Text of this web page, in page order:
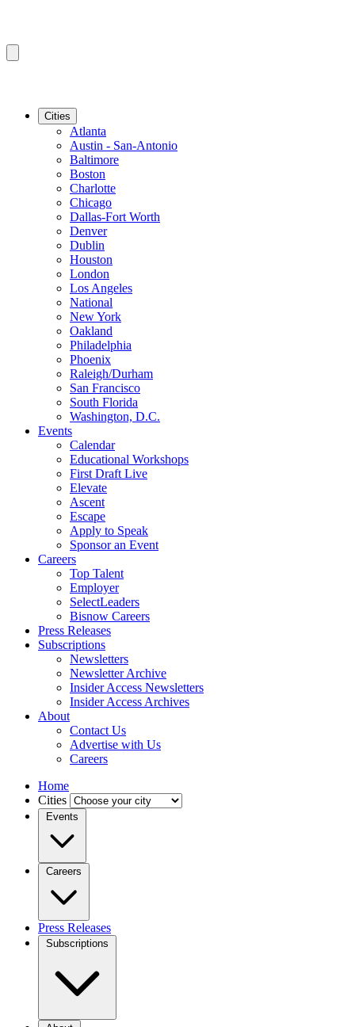
Cities
Atlanta
Austin - San-Antonio
Baltimore
Boston
Charlotte
Chicago
Dallas-Fort Worth
Denver
Dublin
Houston
London
Los Angeles
National
New York
Oakland
Philadelphia
Phoenix
Raleigh/Durham
San Francisco
South Florida
Washington, D.C.
Events
Calendar
Educational Workshops
First Draft Live
Elevate
Ascent
Escape
Apply to Speak
Sponsor an Event
Careers
Top Talent
Employer
SelectLeaders
Bisnow Careers
Press Releases
Subscriptions
Newsletters
Newsletter Archive
Insider Access Newsletters
Insider Access Archives
About
Contact Us
Advertise with Us
Careers
Home
Cities
Events
Careers
Press Releases
Subscriptions